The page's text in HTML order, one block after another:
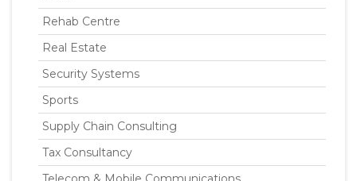
Rehab Centre
Real Estate
Security Systems
Sports
Supply Chain Consulting
Tax Consultancy